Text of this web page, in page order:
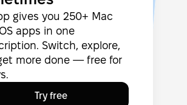
gives you 250+ Mac
apps in one
Switch, explore,
more done — free for
Try free